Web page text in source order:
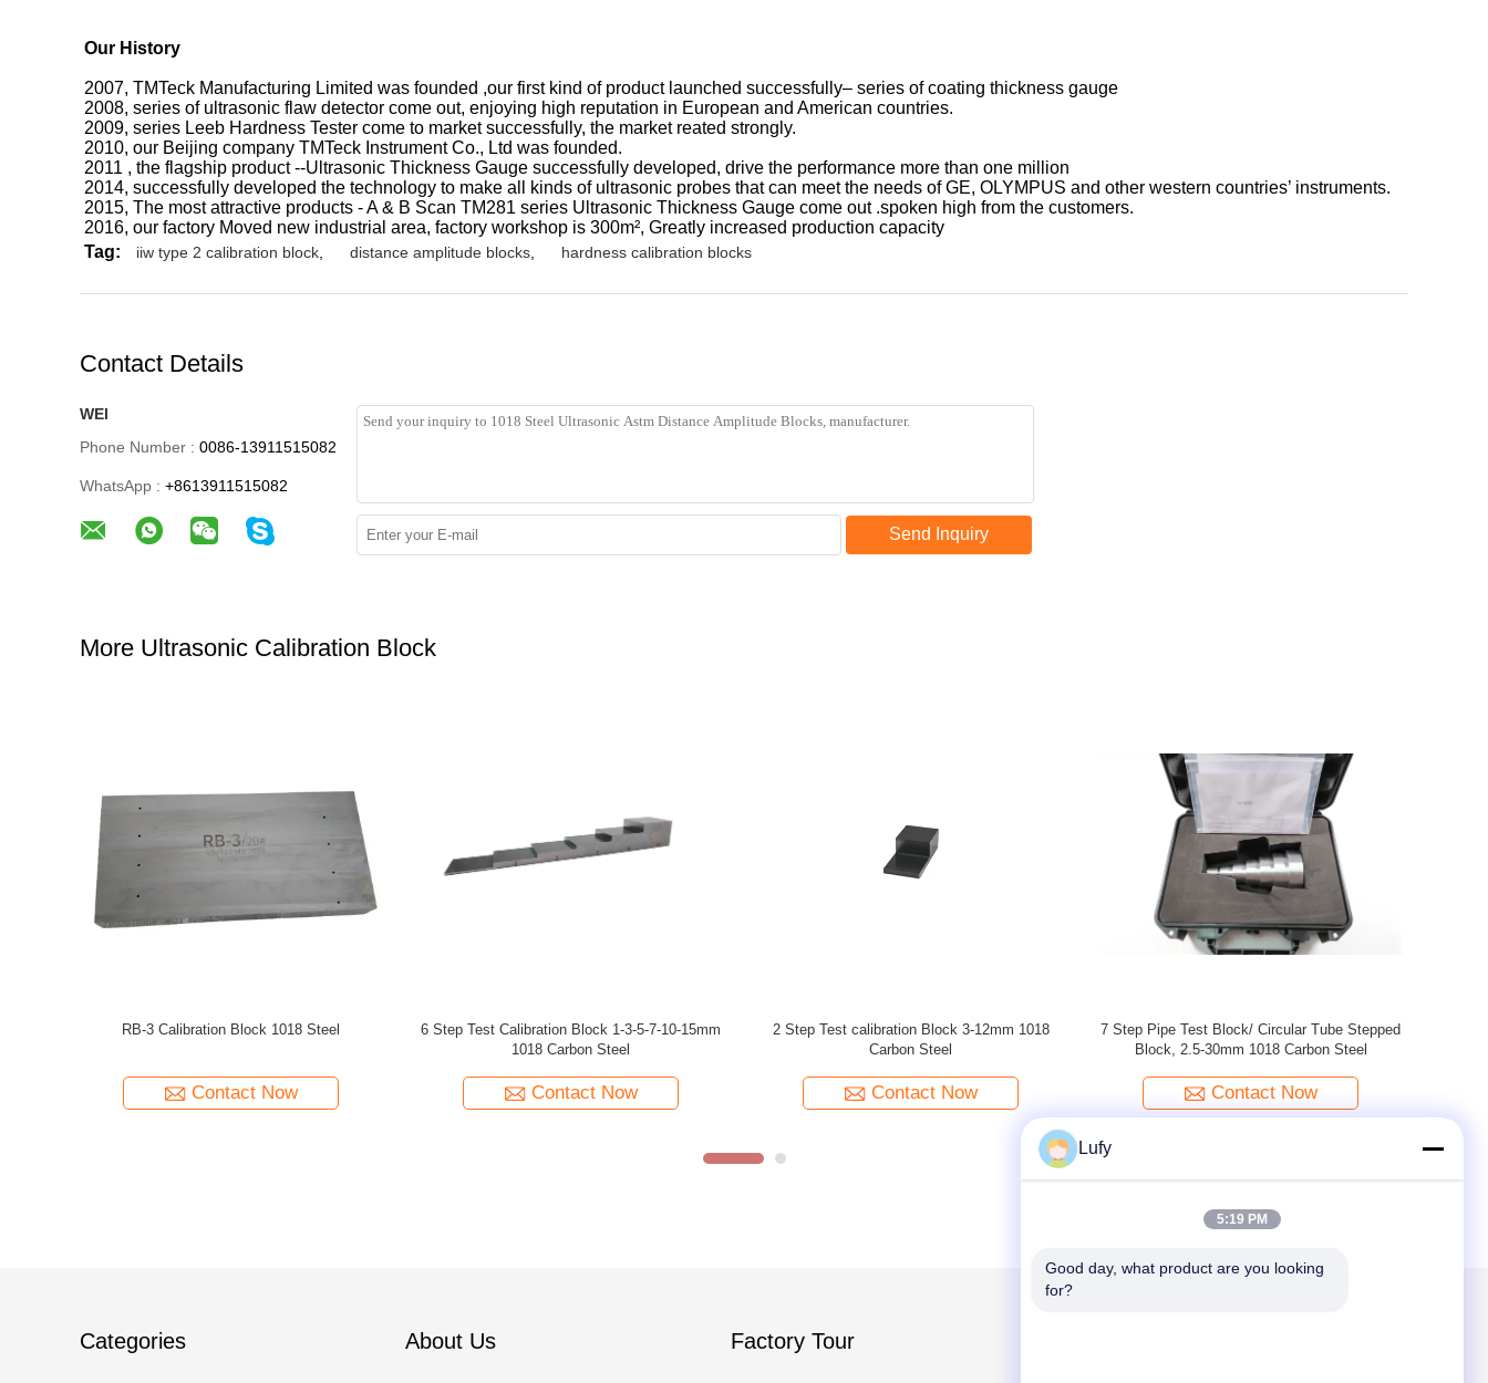
Our History
2007, TMTeck Manufacturing Limited was founded ,our first kind of product launched successfully– series of coating thickness gauge
2008, series of ultrasonic flaw detector come out, enjoying high reputation in European and American countries.
2009, series Leeb Hardness Tester come to market successfully, the market reated strongly.
2010, our Beijing company TMTeck Instrument Co., Ltd was founded.
2011 , the flagship product --Ultrasonic Thickness Gauge successfully developed, drive the performance more than one million
2014, successfully developed the technology to make all kinds of ultrasonic probes that can meet the needs of GE, OLYMPUS and other western countries’ instruments.
2015, The most attractive products - A & B Scan TM281 series Ultrasonic Thickness Gauge come out .spoken high from the customers.
2016, our factory Moved new industrial area, factory workshop is 300m², Greatly increased production capacity
Tag:
iiw type 2 calibration block distance amplitude blocks hardness calibration blocks
Contact Details
WEI
Phone Number : 0086-13911515082
WhatsApp : +8613911515082
Send Inquiry
More Ultrasonic Calibration Block
IIW-Type 1 MM Calibration Block 1018 Steel
Contact Now
ISO2400-2012 304 Stainless Steel V1 Block
Calibration
Contact Now
ASME Non-Piping Cal Block T=1 Inch ASME
TYPE 1018 Steel Calibration Block For UT
Contact Now
ASME Non-Piping Cal Block T=1/2 Inch
ASME TYPE 1018 Steel Calibration Block For
Contact Now
Categories About Us Factory Tour
Lufy
5:19 PM
Good day, what product are you looking
for?